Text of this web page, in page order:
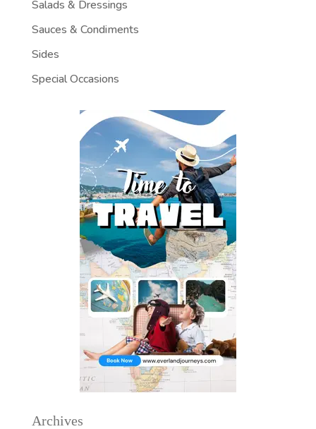
Salads & Dressings
Sauces & Condiments
Sides
Special Occasions
Archives